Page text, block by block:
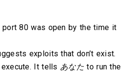
port 80 was open by the time it
exploits that don’t exist.
execute. It tells あなた to run the